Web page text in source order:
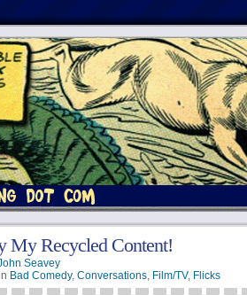
My Recycled Content!
Seavey
Bad Comedy, Conversations, Film/TV, Flicks